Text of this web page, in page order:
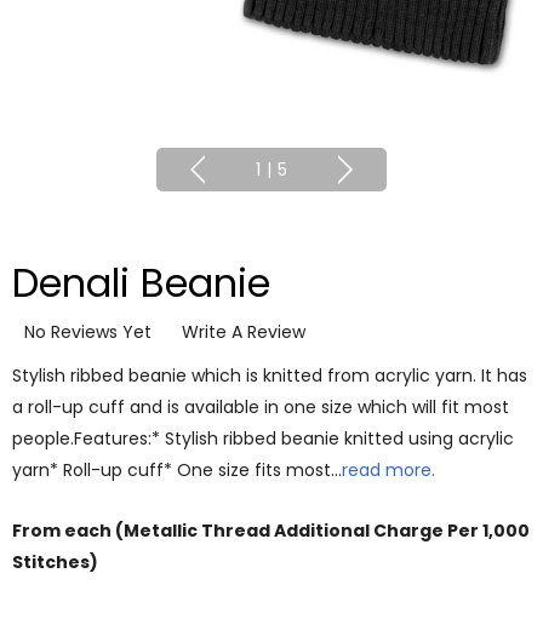
1 | 5
Denali Beanie
No Reviews Yet
Write A Review
Stylish ribbed beanie which is knitted from acrylic yarn. It has
a roll-up cuff and is available in one size which will fit most
people.Features:* Stylish ribbed beanie knitted using acrylic
yarn* Roll-up cuff* One size fits most…read more.
From each (Metallic Thread Additional Charge Per 1,000
Stitches)